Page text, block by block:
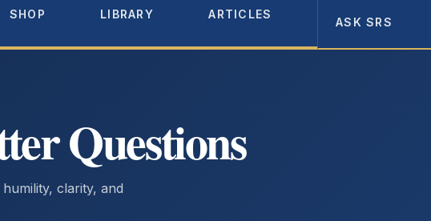
ASK SRS
SHOP LIBRARY ARTICLES
Questions
clarity, and